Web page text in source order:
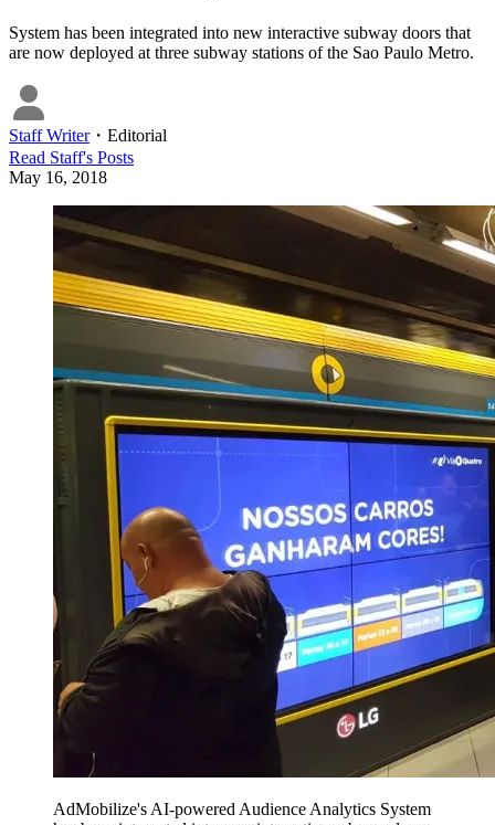
System has been integrated into new interactive subway doors that
are now deployed at three subway stations of the Sao Paulo Metro.
Staff Writer・ Editorial
Read Staff's Posts
May 16, 2018
AdMobilize's AI-powered Audience Analytics System